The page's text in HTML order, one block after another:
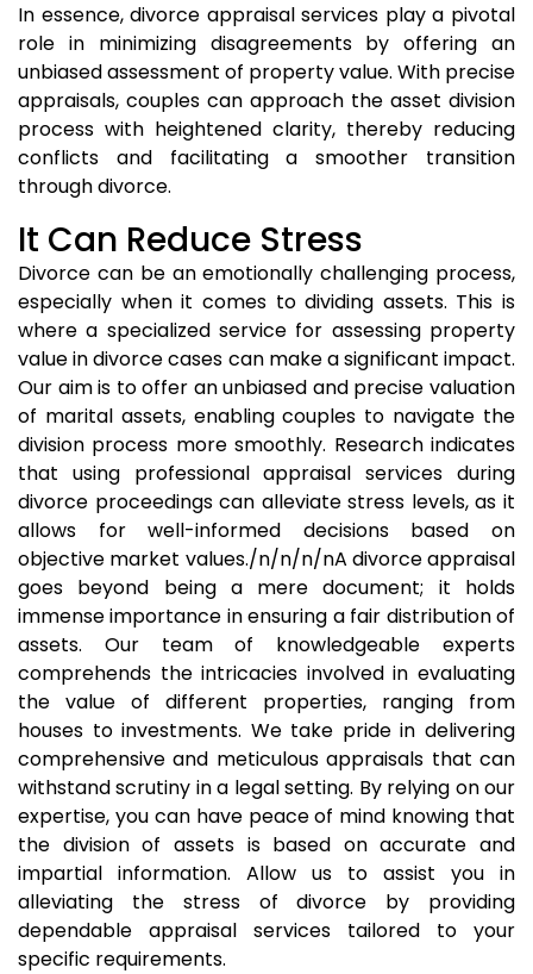
In essence, divorce appraisal services play a pivotal
role in minimizing disagreements by offering an
unbiased assessment of property value. With precise
appraisals, couples can approach the asset division
process with heightened clarity, thereby reducing
conflicts and facilitating a smoother transition
through divorce.
It Can Reduce Stress
Divorce can be an emotionally challenging process,
especially when it comes to dividing assets. This is
where a specialized service for assessing property
value in divorce cases can make a significant impact.
Our aim is to offer an unbiased and precise valuation
of marital assets, enabling couples to navigate the
division process more smoothly. Research indicates
that using professional appraisal services during
divorce proceedings can alleviate stress levels, as it
allows for well-informed decisions based on
objective market values./n/n/n/nA divorce appraisal
goes beyond being a mere document; it holds
immense importance in ensuring a fair distribution of
assets. Our team of knowledgeable experts
comprehends the intricacies involved in evaluating
the value of different properties, ranging from
houses to investments. We take pride in delivering
comprehensive and meticulous appraisals that can
withstand scrutiny in a legal setting. By relying on our
expertise, you can have peace of mind knowing that
the division of assets is based on accurate and
impartial information. Allow us to assist you in
alleviating the stress of divorce by providing
dependable appraisal services tailored to your
specific requirements.